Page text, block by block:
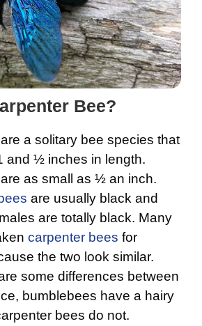
Bee?
are a solitary bee species that
and ½ inches in length.
as small as ½ an inch.
are usually black and
are totally black. Many
carpenter bees for
the two look similar.
some differences between
bumblebees have a hairy
bees do not.